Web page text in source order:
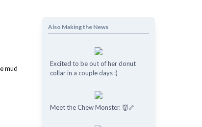
Also Making the News
Excited to be out of her donut
collar in a couple days :)
Meet the Chew Monster. 👹🦴